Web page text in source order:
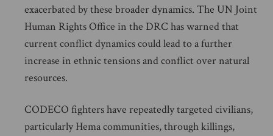
exacerbated by these broader dynamics. The UN Joint
Human Rights Office in the DRC has warned that
current conflict dynamics could lead to a further
increase in ethnic tensions and conflict over natural
resources.
CODECO fighters have repeatedly targeted civilians,
particularly Hema communities, through killings,